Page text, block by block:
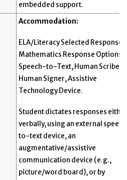
embedded support.
Accommodation:
ELA/Literacy Selected Response
Mathematics Response Options:
Speech-to-Text, Human Scribe,
Human Signer, Assistive
Technology Device.
Student dictates responses either
verbally, using an external
to-text device, an
augmentative/assistive
communication device (e.g.,
picture/word board), or by